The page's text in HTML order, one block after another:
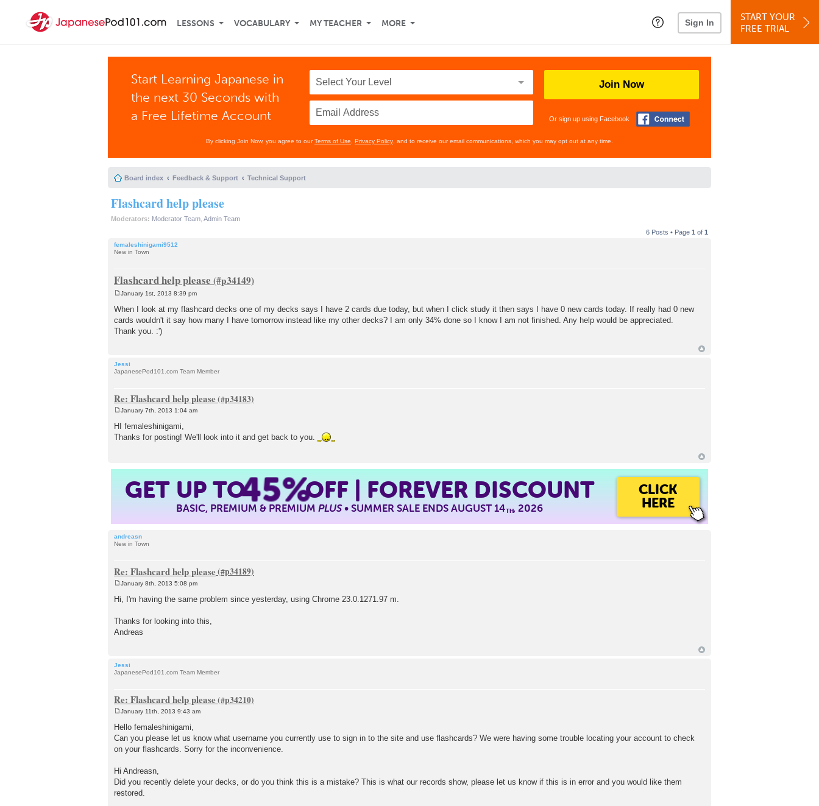
LESSONS VOCABULARY MY TEACHER MORE Sign In
START YOUR
FREE TRIAL
Start Learning Japanese in
the next 30 Seconds with
a Free Lifetime Account
Join Now
Or sign up using Facebook
By clicking Join Now, you agree to ourTerms of Use Privacy Policy , and to receive our email communications, which you may opt out at any time.
Board index Feedback & Support Technical Support
Flashcard help please
Moderators: Moderator Team Admin Team
6 Posts • Page 1 of 1
femaleshinigami9512
New in Town
Flashcard help please
o
s
t
January 1st, 2013 8:39 pm
When I look at my flashcard decks one of my decks says I have 2 cards due today, but when I click study it then says I have 0 new cards today. If really had 0 new
cards wouldn't it say how many I have tomorrow instead like my other decks? I am only 34% done so I know I am not finished. Any help would be appreciated.
Thank you. :')
Jessi
JapanesePod101.com Team Member
Re: Flashcard help please
o
s
t
January 7th, 2013 1:04 am
HI femaleshinigami,
Thanks for posting! We'll look into it and get back to you.
GET UP TO45%OFF | FOREVER DISCOUNT
BASIC, PREMIUM & PREMIUMPLUS• SUMMER SALE ENDS AUGUST 14TH, 2026
CLICK
HERE
andreasn
New in Town
Re: Flashcard help please
s
January 8th, 2013 5:08 pm
Hi, I'm having the same problem since yesterday, using Chrome 23.0.1271.97 m.
Thanks for looking into this,
Andreas
Jessi
JapanesePod101.com Team Member
Re: Flashcard help please
o
s
t
January 11th, 2013 9:43 am
Hello femaleshinigami,
Can you please let us know what username you currently use to sign in to the site and use flashcards? We were having some trouble locating your account to check
on your flashcards. Sorry for the inconvenience.
Hi Andreasn,
Did you recently delete your decks, or do you think this is a mistake? This is what our records show, please let us know if this is in error and you would like them
restored.